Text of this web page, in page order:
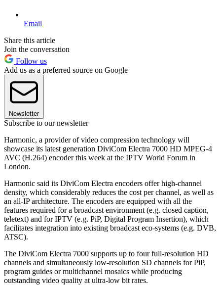
Email
Share this article
Join the conversation
Follow us
Add us as a preferred source on Google
Newsletter
Subscribe to our newsletter
Harmonic, a provider of video compression technology will
showcase its latest generation DiviCom Electra 7000 HD MPEG-4
AVC (H.264) encoder this week at the IPTV World Forum in
London.
Harmonic said its DiviCom Electra encoders offer high-channel
density, which considerably reduces the cost per channel, as well as
an all-IP architecture. The encoders are equipped with all the
features required for a broadcast environment (e.g. closed caption,
teletext) and for IPTV (e.g. PiP, Digital Program Insertion), which
facilitates integration into existing broadcast eco-systems (e.g. DVB,
ATSC).
The DiviCom Electra 7000 supports up to four full-resolution HD
channels and simultaneously low-resolution SD channels for PiP,
program guides or multichannel mosaics while producing
outstanding video quality at ultra-low bit rates.